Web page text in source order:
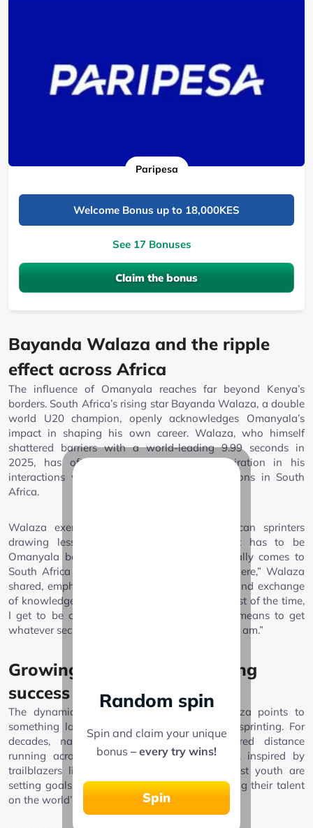
Paripesa
Welcome Bonus up to 18,000KES
See 17 Bonuses
Claim the bonus
Bayanda Walaza and the ripple
effect across Africa
The influence of Omanyala reaches far beyond Kenya’s
borders. South Africa’s rising star Bayanda Walaza, a double
world U20 champion, openly acknowledges Omanyala’s
impact in shaping his own career. Walaza, who himself
shattered barriers with a world-leading 9.99 seconds in
2025, has often found wisdom and inspiration in his
interactions with Omanyala during competitions in South
Africa.
Walaza exemplifies the new wave of African sprinters
drawing lessons from established icons. “It has to be
Omanyala because most of the time he usually comes to
South Africa and competes in a few races there,” Walaza
shared, emphasizing the tangible mentorship and exchange
of knowledge that drives his evolution. “So, most of the time,
I get to be close to him, I usually try by all means to get
whatever secrets that he has to also build who I am.”
Growing a culture of sprinting
success
The dynamic between Omanyala and Walaza points to
something larger—a cultural shift in African sprinting. For
decades, narrative and infrastructure favored distance
running across much of the continent. Now, inspired by
trailblazers like Omanyala, the region’s fastest youth are
setting goals over 100m and 200m, showcasing their talent
on the world’s greatest stages.
Random spin
Spin and claim your unique
bonus – every try wins!
Spin